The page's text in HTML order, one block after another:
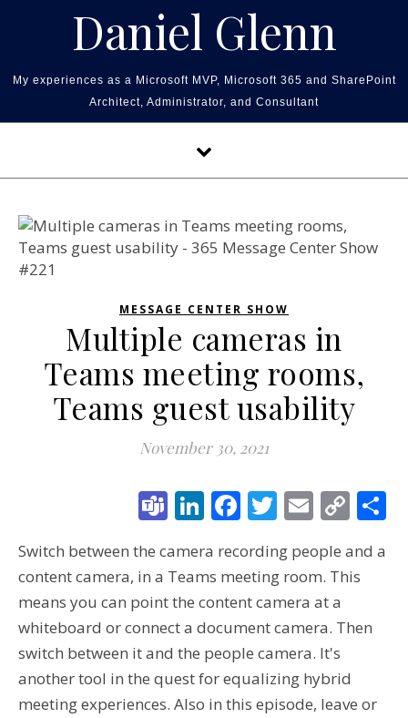
Daniel Glenn
My experiences as a Microsoft MVP, Microsoft 365 and SharePoint
Architect, Administrator, and Consultant
MESSAGE CENTER SHOW
Multiple cameras in
Teams meeting rooms,
Teams guest usability
November 30, 2021
Teams
LinkedIn
Facebook
Twitter
Email
Switch between the camera recording people and a
content camera, in a Teams meeting room. This
means you can point the content camera at a
whiteboard or connect a document camera. Then
switch between it and the people camera. It's
another tool in the quest for equalizing hybrid
meeting experiences. Also in this episode, leave or